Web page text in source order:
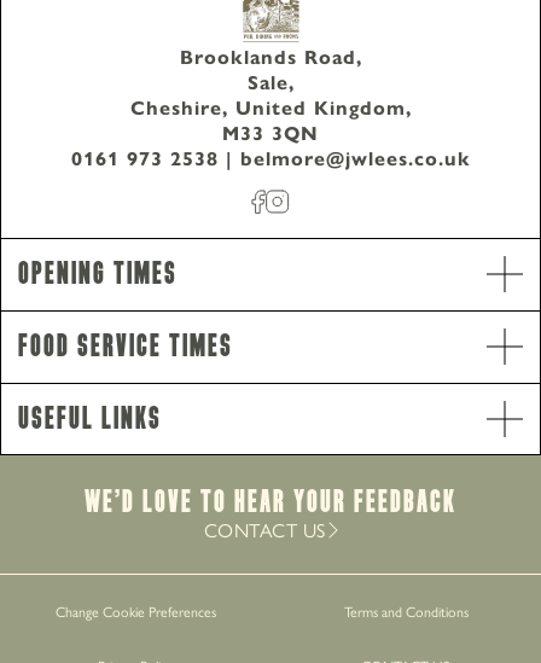
Opening Hours
Monday - Thursday
Sunday 8am-10pm
Food Service Times
Tuesday - Saturday
Sunday12pm-8pm
Breakfast
Monday - Sunday8am-12pm
Work with Us
Opening Times
Food Service Times
Brooklands Road,
Sale,
Cheshire, United Kingdom,
M33 3QN
0161 973 2538 | belmore@jwlees.co.uk
Useful Links
We’d Love to hear your Feedback
CONTACT US
Change Cookie Preferences Terms and Conditions